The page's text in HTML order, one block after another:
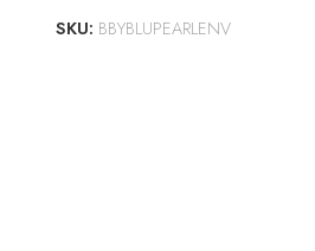
SKU: BBYBLUPEARLENV